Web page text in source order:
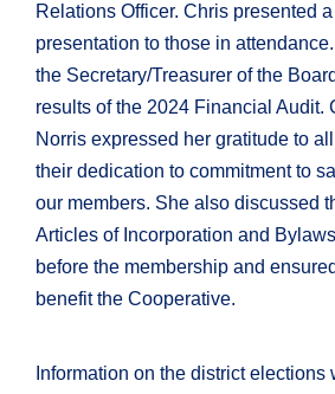
Relations Officer. Chris presented
presentation to those in
the Secretary/Treasurer of the
results of the 2024 Financial Audit.
Norris expressed her gratitude to
their dedication to commitment to
our members. She also discussed
Articles of Incorporation and
before the membership and
benefit the Cooperative.
Information on the district elections